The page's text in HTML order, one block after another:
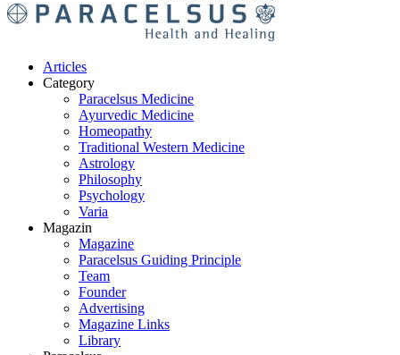
Articles
Category
Paracelsus Medicine
Ayurvedic Medicine
Homeopathy
Traditional Western Medicine
Astrology
Philosophy
Psychology
Varia
Magazin
Magazine
Paracelsus Guiding Principle
Team
Founder
Advertising
Magazine Links
Library